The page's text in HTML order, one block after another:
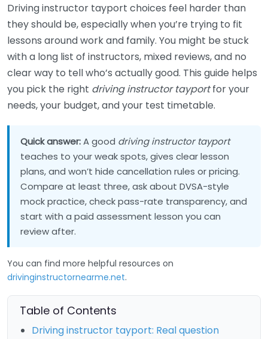
Driving instructor tayport choices feel harder than
they should be, especially when you’re trying to fit
lessons around work and family. You might be stuck
with a long list of instructors, mixed reviews, and no
clear way to tell who’s actually good. This guide helps
you pick the right driving instructor tayportfor your
needs, your budget, and your test timetable.
Quick answer:A good driving instructor tayport
teaches to your weak spots, gives clear lesson
plans, and won’t hide cancellation rules or pricing.
Compare at least three, ask about DVSA-style
mock practice, check pass-rate transparency, and
start with a paid assessment lesson you can
review after.
You can find more helpful resources on
drivinginstructornearme.net.
Table of Contents
Driving instructor tayport: Real question